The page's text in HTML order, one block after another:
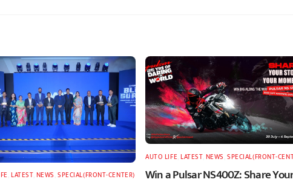
,LATEST, NEWS ,SPECIAL(FRONT-CENTER)
AUTO LIFE ,LATEST, NEWS ,SPECIAL(FRONT-
Win a Pulsar NS400Z: Share